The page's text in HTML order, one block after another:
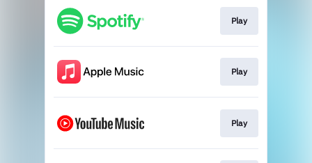
Play
Play
Play